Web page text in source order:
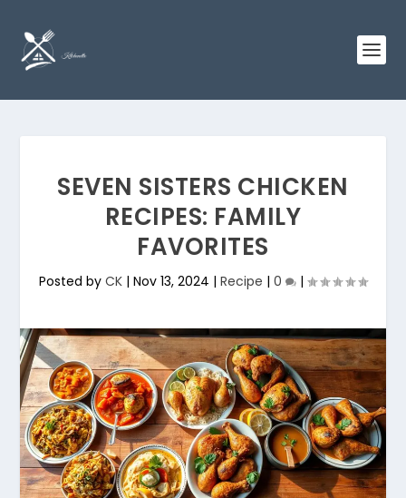
SEVEN SISTERS CHICKEN
RECIPES: FAMILY
FAVORITES
Posted by CK | Nov 13, 2024 | Recipe | 0 |